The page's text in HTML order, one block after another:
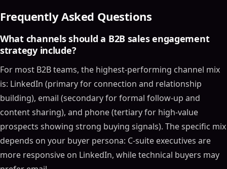
Frequently Asked Questions
What channels should a B2B sales engagement
strategy include?
For most B2B teams, the highest-performing channel mix
is: LinkedIn (primary for connection and relationship
building), email (secondary for formal follow-up and
content sharing), and phone (tertiary for high-value
prospects showing strong buying signals). The specific mix
depends on your buyer persona: C-suite executives are
more responsive on LinkedIn, while technical buyers may